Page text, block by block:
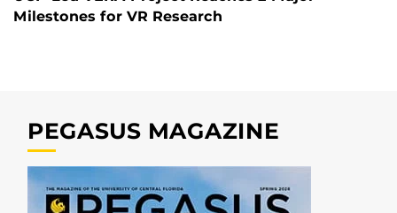
Milestones for VR Research
PEGASUS MAGAZINE